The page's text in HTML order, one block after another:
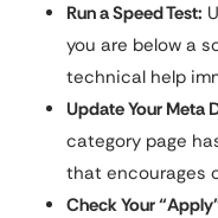
Run a Speed Test:
you are below a
technical help
Update Your Meta
category page
that encourages
Check Your